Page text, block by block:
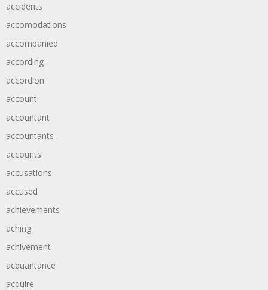
accidents
accomodations
accompanied
according
accordion
account
accountant
accountants
accounts
accusations
accused
achievements
aching
achivement
acquantance
acquire